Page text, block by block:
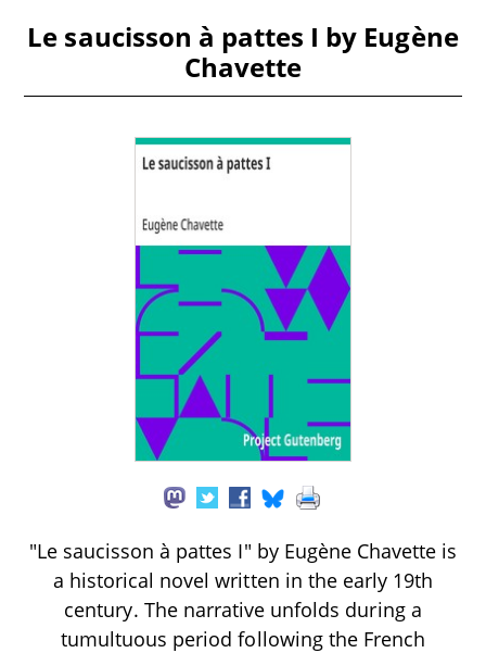
Le saucisson à pattes I by Eugène
Chavette
"Le saucisson à pattes I" by Eugène Chavette is
a historical novel written in the early 19th
century. The narrative unfolds during a
tumultuous period following the French